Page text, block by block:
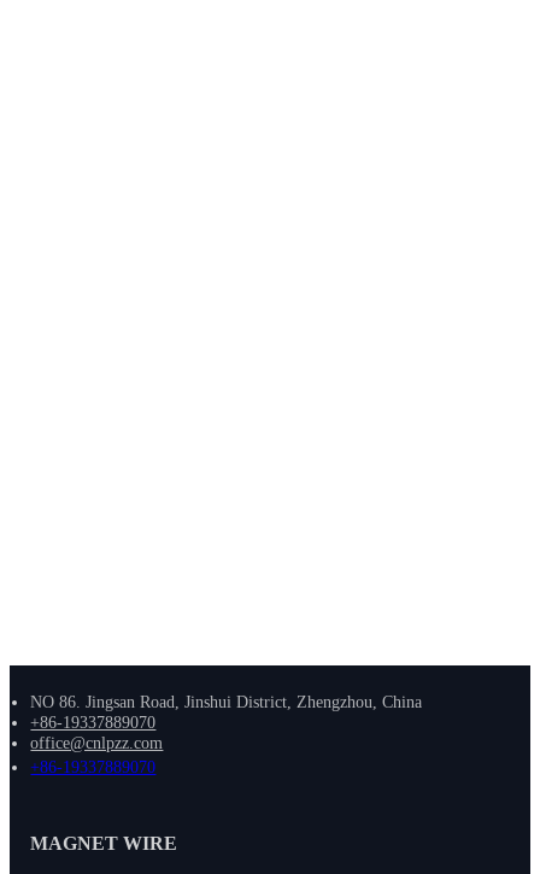
NO 86. Jingsan Road, Jinshui District, Zhengzhou, China
+86-19337889070
office@cnlpzz.com
+86-19337889070
MAGNET WIRE